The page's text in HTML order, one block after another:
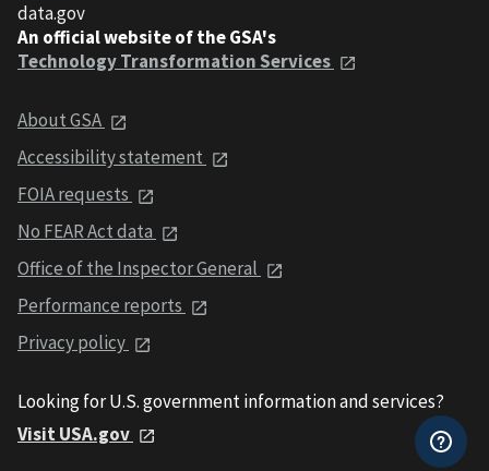
data.gov
An official website of the GSA's
Technology Transformation Services
About GSA
Accessibility statement
FOIA requests
No FEAR Act data
Office of the Inspector General
Performance reports
Privacy policy
Looking for U.S. government information and services?
Visit USA.gov